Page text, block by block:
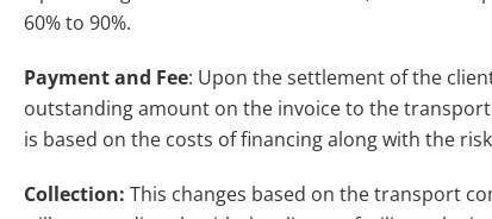
60% to 90%.
Payment and Fee: Upon the settlement of the
outstanding amount on the invoice to the
is based on the costs of financing along with the
Collection: This changes based on the transport